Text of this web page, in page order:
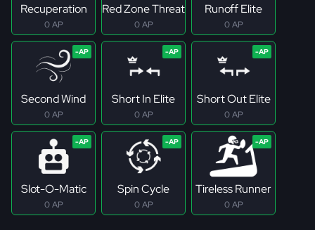
Recuperation
0 AP
Red Zone Threat
0 AP
Runoff Elite
0 AP
Second Wind
0 AP
Short In Elite
0 AP
Short Out Elite
0 AP
Slot-O-Matic
0 AP
Spin Cycle
0 AP
Tireless Runner
0 AP